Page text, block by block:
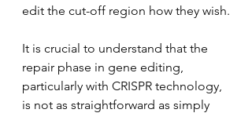
edit the cut-off region how they wish.
It is crucial to understand that the
repair phase in gene editing,
particularly with CRISPR technology,
is not as straightforward as simply